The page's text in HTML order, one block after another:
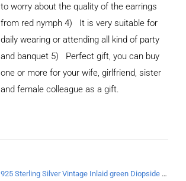
to worry about the quality of the earrings
from red nymph 4) It is very suitable for
daily wearing or attending all kind of party
and banquet 5) Perfect gift, you can buy
one or more for your wife, girlfriend, sister
and female colleague as a gift.
925 Sterling Silver Vintage Inlaid green Diopside Hollow Earrings